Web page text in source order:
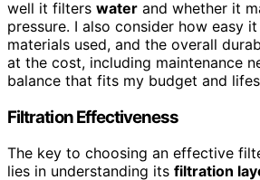
well it filters water and whether it
pressure. I also consider how easy
materials used, and the overall
at the cost, including maintenance
balance that fits my budget and
Filtration Effectiveness
The key to choosing an effective
lies in understanding its filtration